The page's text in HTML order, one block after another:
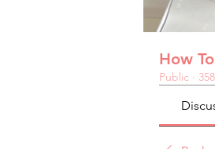
How
Public ·